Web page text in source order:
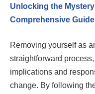
Unlocking the
Comprehensive Guide
Removing yourself as
straightforward
implications and
change. By following